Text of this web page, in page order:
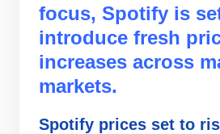
focus, Spotify is
introduce fresh
increases across
markets.
Spotify prices set to